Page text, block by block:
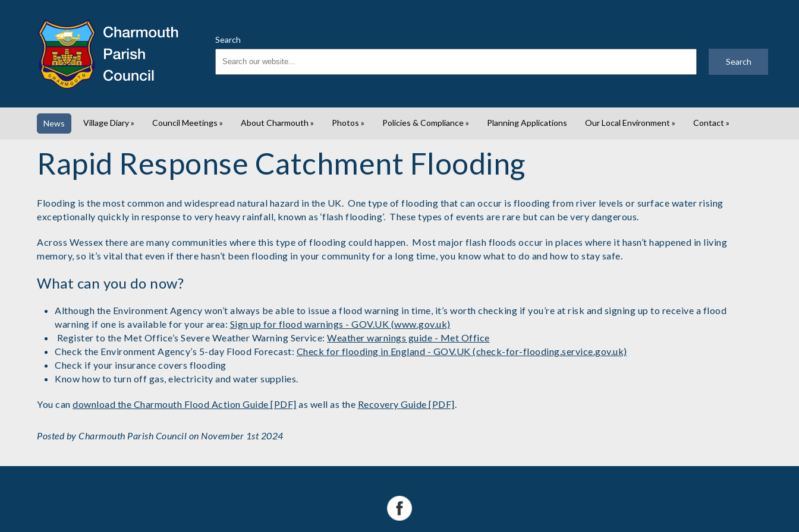
Search
Search
News Village Diary» Council Meetings » About Charmouth » Photos » Policies & Compliance» Planning Applications Our Local Environment » Contact »
Rapid Response Catchment Flooding
Flooding is the most common and widespread natural hazard in the UK. One type of flooding that can occur is flooding from river levels or surface water rising
exceptionally quickly in response to very heavy rainfall, known as ‘flash flooding’. These types of events are rare but can be very dangerous.
Across Wessex there are many communities where this type of flooding could happen. Most major flash floods occur in places where it hasn’t happened in living
memory, so it’s vital that even if there hasn’t been flooding in your community for a long time, you know what to do and how to stay safe.
What can you do now?
Although the Environment Agency won’t always be able to issue a flood warning in time, it’s worth checking if you’re at risk and signing up to receive a flood
warning if one is available for your area: Sign up for flood warnings - GOV.UK (www.gov.uk)
Register to the Met Office’s Severe Weather Warning Service: Weather warnings guide - Met Office
Check the Environment Agency’s 5-day Flood Forecast: Check for flooding in England - GOV.UK (check-for-flooding.service.gov.uk)
Check if your insurance covers flooding
Know how to turn off gas, electricity and water supplies.
You can download the Charmouth Flood Action Guide [PDF] as well as the Recovery Guide [PDF].
Posted by Charmouth Parish Council on November 1st 2024